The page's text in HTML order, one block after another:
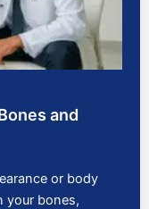
and
or body
your bones,